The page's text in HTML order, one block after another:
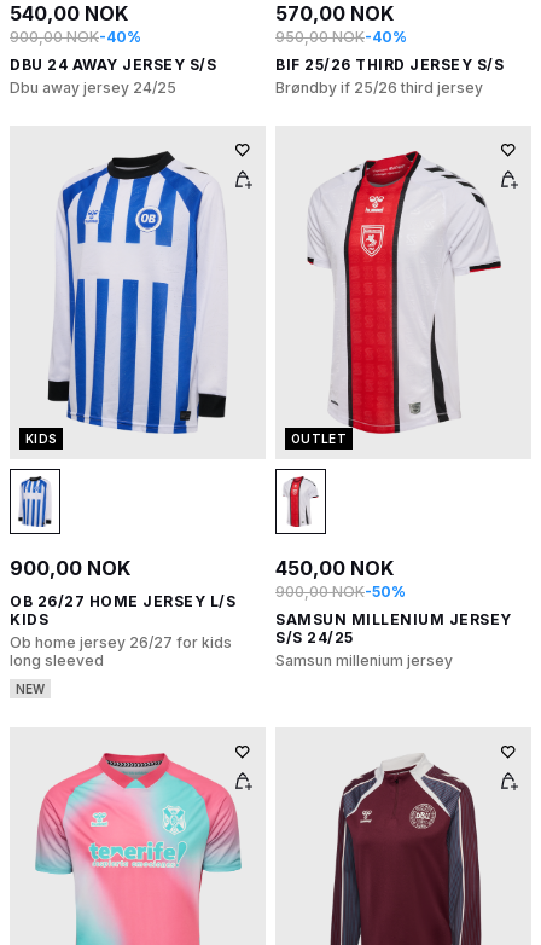
540,00 NOK
900,00 NOK-40%
DBU 24 AWAY JERSEY S/S
Dbu away jersey 24/25
570,00 NOK
950,00 NOK-40%
BIF 25/26 THIRD JERSEY S/S
Brøndby if 25/26 third jersey
KIDS
900,00 NOK
OB 26/27 HOME JERSEY L/S
KIDS
Ob home jersey 26/27 for kids
long sleeved
NEW
OUTLET
450,00 NOK
900,00 NOK-50%
SAMSUN MILLENIUM JERSEY
S/S 24/25
Samsun millenium jersey